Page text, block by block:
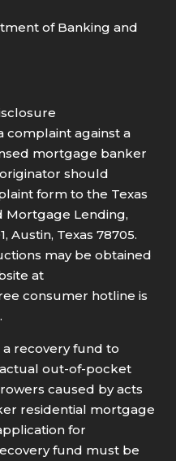
of Banking and
complaint against a
mortgage banker
should
form to the Texas
Mortgage Lending,
Austin, Texas 78705.
may be obtained
at
consumer hotline is
recovery fund to
out-of-pocket
caused by acts
residential mortgage
for
fund must be